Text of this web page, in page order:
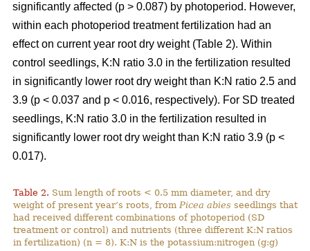
significantly affected (p > 0.087) by photoperiod. However,
within each photoperiod treatment fertilization had an
effect on current year root dry weight (Table 2). Within
control seedlings, K:N ratio 3.0 in the fertilization resulted
in significantly lower root dry weight than K:N ratio 2.5 and
3.9 (p < 0.037 and p < 0.016, respectively). For SD treated
seedlings, K:N ratio 3.0 in the fertilization resulted in
significantly lower root dry weight than K:N ratio 3.9 (p <
0.017).
Table 2. Sum length of roots < 0.5 mm diameter, and dry
weight of present year’s roots, fromPicea abies seedlings that
had received different combinations of photoperiod (SD
treatment or control) and nutrients (three different K:N ratios
in fertilization) (n = 8). K:N is the potassium:nitrogen (g:g)